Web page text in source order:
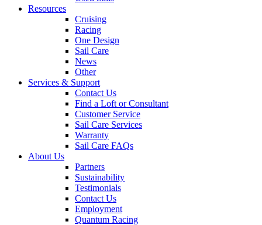
Resources
Cruising
Racing
One Design
Sail Care
News
Other
Services & Support
Contact Us
Find a Loft or Consultant
Customer Service
Sail Care Services
Warranty
Sail Care FAQs
About Us
Partners
Sustainability
Testimonials
Contact Us
Employment
Quantum Racing